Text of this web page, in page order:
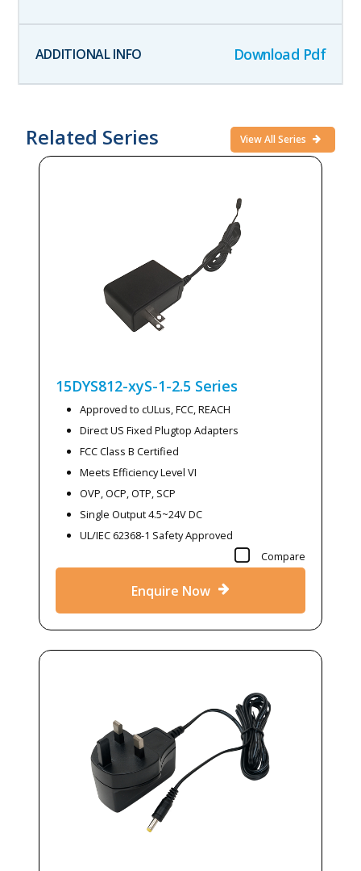
Download Pdf
Related Series View All Series
15DYS812-xyS-1-2.5 Series
Approved to cULus, FCC, REACH
Direct US Fixed Plugtop Adapters
FCC Class B Certified
Meets Efficiency Level VI
OVP, OCP, OTP, SCP
Single Output 4.5~24V DC
UL/IEC 62368-1 Safety Approved
Compare
Enquire Now